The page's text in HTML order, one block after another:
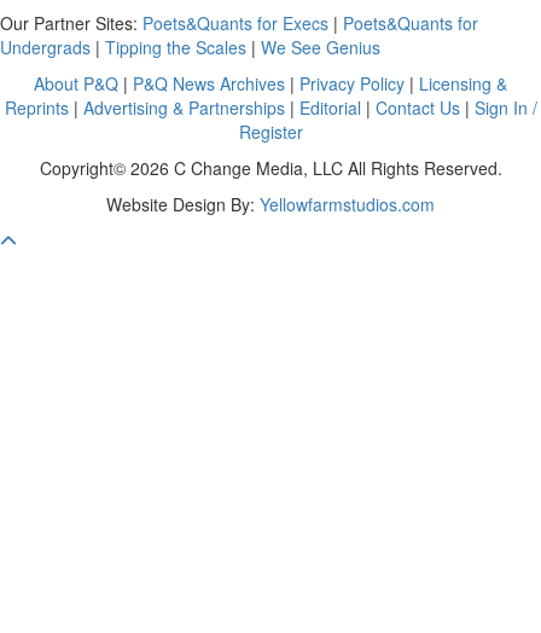
Our Partner Sites: Poets&Quants for Execs | Poets&Quants for
Undergrads | Tipping the Scales | We See Genius
About P&Q | P&Q News Archives | Privacy Policy | Licensing &
Reprints| Advertising & Partnerships| Editorial | Contact Us| Sign In /
Register
Copyright© 2026 C Change Media, LLC All Rights Reserved.
Website Design By: Yellowfarmstudios.com